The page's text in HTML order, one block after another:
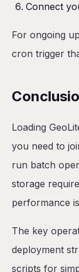
Connect
For ongoing
cron trigger
Loading
you need to
run batch
storage
performance
The key
deployment
scripts for